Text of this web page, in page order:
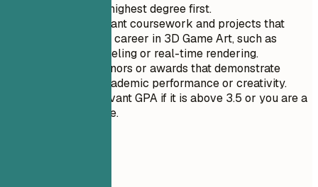
List only your highest degree first.
Highlight relevant coursework and projects that
align with your career in 3D Game Art, such as
character modeling or real-time rendering.
Include any honors or awards that demonstrate
exceptional academic performance or creativity.
Mention a relevant GPA if it is above 3.5 or you are a
recent graduate.